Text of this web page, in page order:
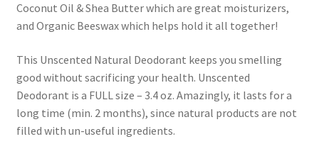
Shea Butter
Natural Sun Protection
Privacy Policy
Propolis
Coconut Oil & Shea Butter which are great moisturizers,
and Organic Beeswax which helps hold it all together!
This Unscented Natural Deodorant keeps you smelling
good without sacrificing your health. Unscented
Deodorant is a FULL size – 3.4 oz. Amazingly, it lasts for a
long time (min. 2 months), since natural products are not
filled with un-useful ingredients.